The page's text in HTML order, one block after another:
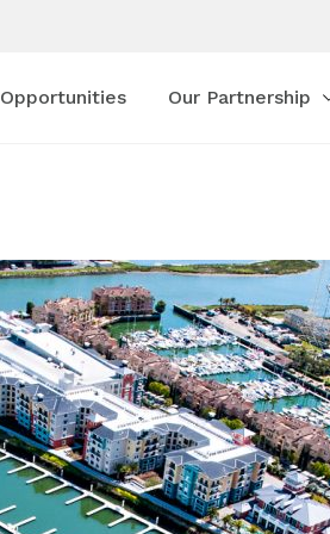
Opportunities Our Partnership